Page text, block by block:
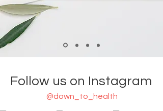
Follow us on Instagram
@down_to_health